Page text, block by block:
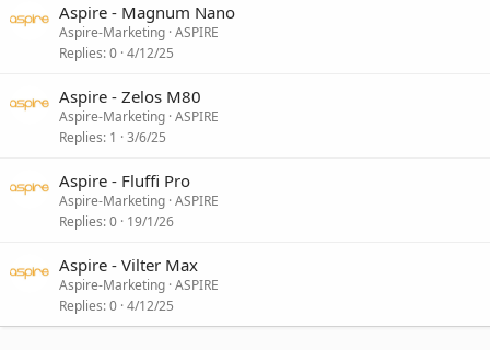
Aspire - Magnum Nano
Aspire-Marketing ASPIRE
Replies 0 4/12/25
Aspire - Zelos M80
Aspire-Marketing ASPIRE
Replies 1 3/6/25
Aspire - Fluffi Pro
Aspire-Marketing ASPIRE
Replies 0 19/1/26
Aspire - Vilter Max
Aspire-Marketing ASPIRE
Replies 0 4/12/25